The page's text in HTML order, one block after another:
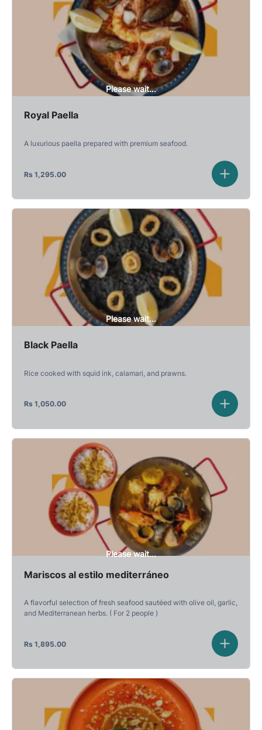
Please wait...
Royal Paella
A luxurious paella prepared with premium seafood.
Rs 1,295.00
Please wait...
Black Paella
Rice cooked with squid ink, calamari, and prawns.
Rs 1,050.00
Please wait...
Mariscos al estilo mediterráneo
A flavorful selection of fresh seafood sautéed with olive oil, garlic,
and Mediterranean herbs. ( For 2 people )
Rs 1,895.00